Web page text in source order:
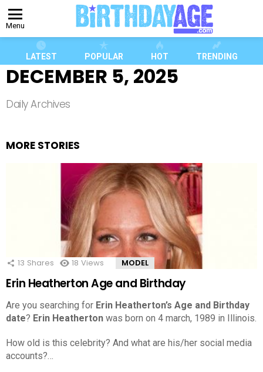
Menu
LATEST POPULAR HOT TRENDING
DECEMBER 5, 2025
Daily Archives
MORE STORIES
13 Shares 18 Views MODEL
Erin Heatherton Age and Birthday
Are you searching for Erin Heatherton’s Age and Birthday
date? Erin Heatherton was born on 4 march, 1989 in Illinois.
How old is this celebrity? And what are his/her social media
accounts?…